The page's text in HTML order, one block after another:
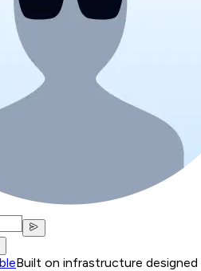
Built on infrastructure